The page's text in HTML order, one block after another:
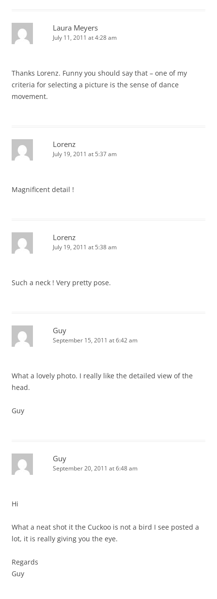
Laura Meyers
July 11, 2011 at 4:28 am
Thanks Lorenz. Funny you should say that – one of my
criteria for selecting a picture is the sense of dance
movement.
Lorenz
July 19, 2011 at 5:37 am
Magnificent detail !
Lorenz
July 19, 2011 at 5:38 am
Such a neck ! Very pretty pose.
Guy
September 15, 2011 at 6:42 am
What a lovely photo. I really like the detailed view of the
head.
Guy
Guy
September 20, 2011 at 6:48 am
Hi
What a neat shot it the Cuckoo is not a bird I see posted a
lot, it is really giving you the eye.
Regards
Guy